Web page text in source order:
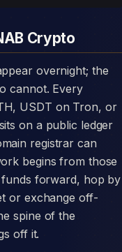
Crypto
cannot. Every
USDT on Tron, or
on a public ledger
registrar can
begins from those
forward, hop by
or exchange off-
spine of the
off it.